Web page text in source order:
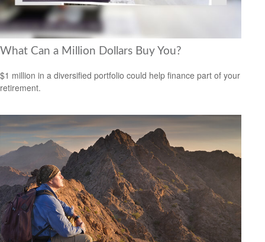
What Can a Million Dollars Buy You?
$1 million in a diversified portfolio could help finance part of your
retirement.